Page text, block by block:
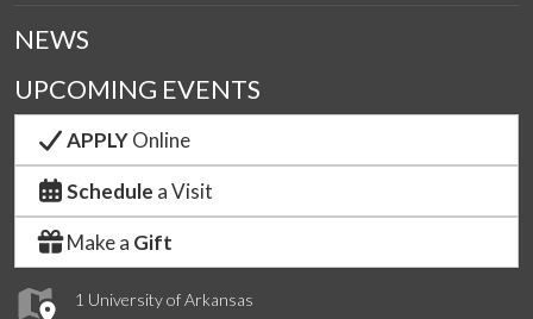
1 University of Arkansas
NEWS
UPCOMING EVENTS
APPLYOnline
Schedule a Visit
Make a Gift